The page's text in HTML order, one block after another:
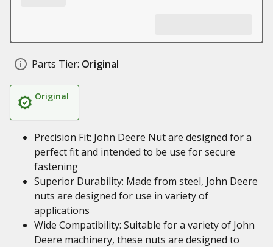
Parts Tier: Original
Original
Precision Fit: John Deere Nut are designed for a
perfect fit and intended to be use for secure
fastening
Superior Durability: Made from steel, John Deere
nuts are designed for use in variety of
applications
Wide Compatibility: Suitable for a variety of John
Deere machinery, these nuts are designed to